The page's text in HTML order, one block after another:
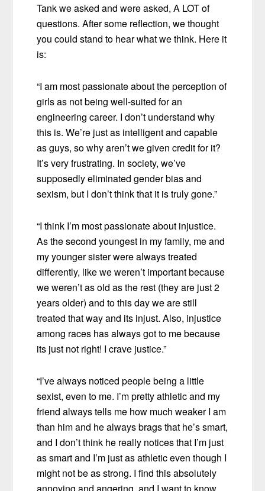
Tank we asked and were asked, A LOT of
questions. After some reflection, we thought
you could stand to hear what we think. Here it
is:
“I am most passionate about the perception of
girls as not being well-suited for an
engineering career. I don’t understand why
this is. We’re just as intelligent and capable
as guys, so why aren’t we given credit for it?
It’s very frustrating. In society, we’ve
supposedly eliminated gender bias and
sexism, but I don’t think that it is truly gone.”
“I think I’m most passionate about injustice.
As the second youngest in my family, me and
my younger sister were always treated
differently, like we weren’t important because
we weren’t as old as the rest (they are just 2
years older) and to this day we are still
treated that way and its injust. Also, injustice
among races has always got to me because
its just not right! I crave justice.”
“I’ve always noticed people being a little
sexist, even to me. I’m pretty athletic and my
friend always tells me how much weaker I am
than him and he always brags that he’s smart,
and I don’t think he really notices that I’m just
as smart and I’m just as athletic even though I
might not be as strong. I find this absolutely
annoying and angering, and I want to know